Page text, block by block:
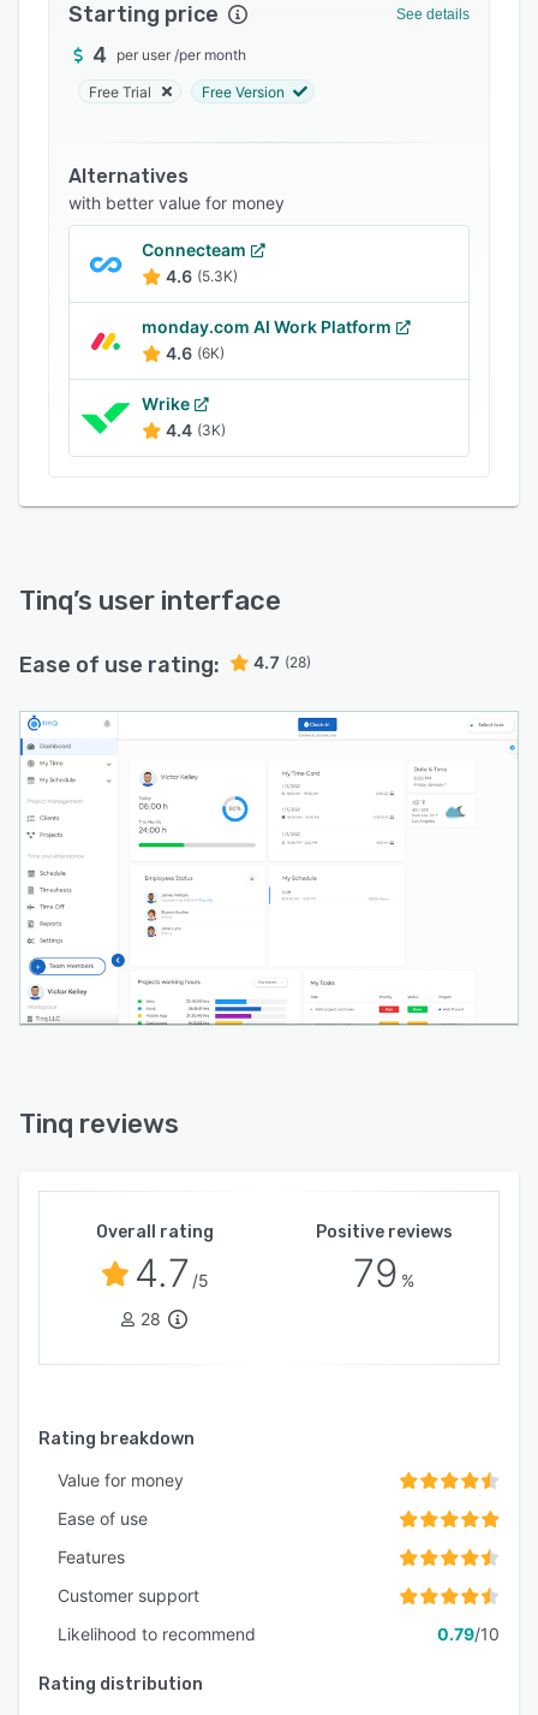
Starting price See details
4 per user /per month
Free Trial Free Version
Alternatives
with better value for money
Connecteam
4.6 (5.3K)
monday.com AI Work Platform
4.6 (6K)
Wrike
4.4 (3K)
Tinq’s user interface
Ease of use rating: 4.7 (28)
Tinq reviews
Overall rating
4.7 /5
28
Positive reviews
79 %
Rating breakdown
Value for money
Ease of use
Features
Customer support
Likelihood to recommend
0.79/10
Rating distribution